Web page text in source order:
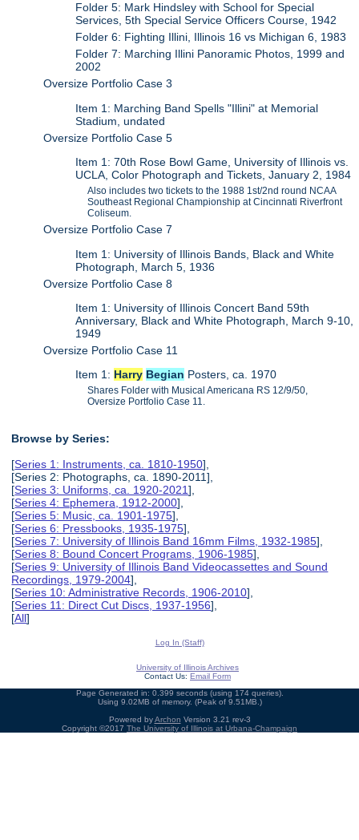
Folder 5: Mark Hindsley with School for Special
Services, 5th Special Service Officers Course, 1942
Folder 6: Fighting Illini, Illinois 16 vs Michigan 6, 1983
Folder 7: Marching Illini Panoramic Photos, 1999 and
2002
Oversize Portfolio Case 3
Item 1: Marching Band Spells "Illini" at Memorial
Stadium, undated
Oversize Portfolio Case 5
Item 1: 70th Rose Bowl Game, University of Illinois vs.
UCLA, Color Photograph and Tickets, January 2, 1984
Also includes two tickets to the 1988 1st/2nd round NCAA
Southeast Regional Championship at Cincinnati Riverfront
Coliseum.
Oversize Portfolio Case 7
Item 1: University of Illinois Bands, Black and White
Photograph, March 5, 1936
Oversize Portfolio Case 8
Item 1: University of Illinois Concert Band 59th
Anniversary, Black and White Photograph, March 9-10,
1949
Oversize Portfolio Case 11
Item 1: Harry Begian Posters, ca. 1970
Shares Folder with Musical Americana RS 12/9/50,
Oversize Portfolio Case 11.
Browse by Series:
[Series 1: Instruments, ca. 1810-1950],
[Series 2: Photographs, ca. 1890-2011],
[Series 3: Uniforms, ca. 1920-2021],
[Series 4: Ephemera, 1912-2000],
[Series 5: Music, ca. 1901-1975],
[Series 6: Pressbooks, 1935-1975],
[Series 7: University of Illinois Band 16mm Films, 1932-1985],
[Series 8: Bound Concert Programs, 1906-1985],
[Series 9: University of Illinois Band Videocassettes and Sound
Recordings, 1979-2004],
[Series 10: Administrative Records, 1906-2010],
[Series 11: Direct Cut Discs, 1937-1956],
[All]
Log In (Staff)
University of Illinois Archives
Contact Us: Email Form
Page Generated in: 0.399 seconds (using 174 queries).
Using 9.02MB of memory. (Peak of 9.51MB.)
Powered byArchon Version 3.21 rev-3
Copyright ©2017 The University of Illinois at Urbana-Champaign